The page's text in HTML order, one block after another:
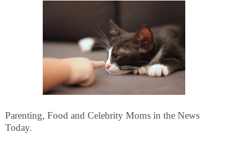
Parenting, Food and Celebrity Moms in the News
Today.